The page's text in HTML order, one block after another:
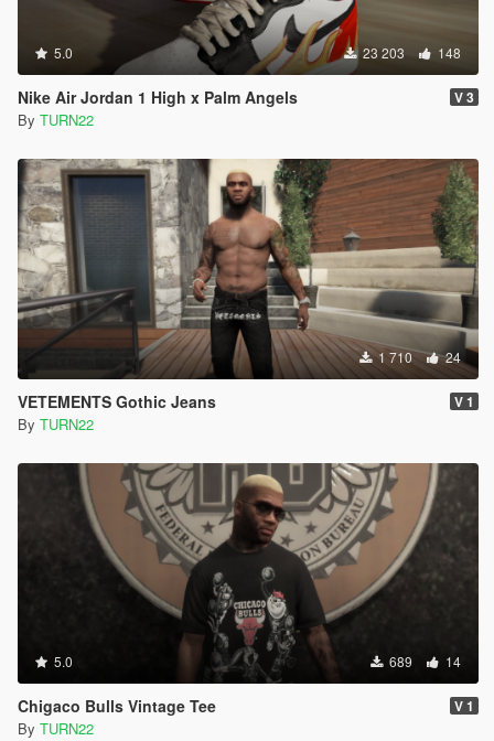
5.0 23 203 148
Nike Air Jordan 1 High x Palm Angels V 3
By TURN22
1 710 24
VETEMENTS Gothic Jeans V 1
By TURN22
5.0 689 14
Chigaco Bulls Vintage Tee V 1
By TURN22